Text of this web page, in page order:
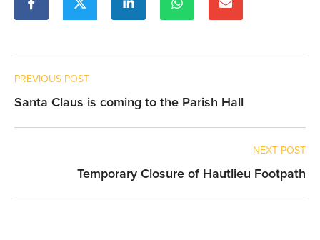
PREVIOUS POST
Santa Claus is coming to the Parish Hall
NEXT POST
Temporary Closure of Hautlieu Footpath